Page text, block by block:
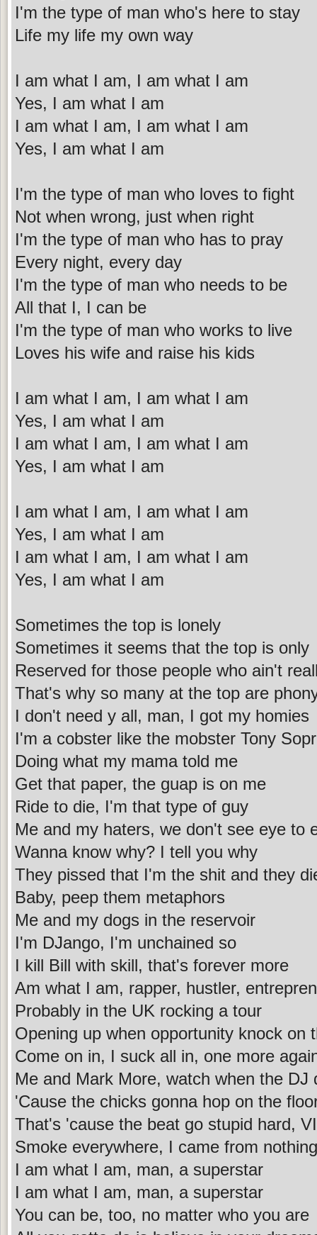
I'm the type of man who's here to stay
Life my life my own way
I am what I am, I am what I am
Yes, I am what I am
I am what I am, I am what I am
Yes, I am what I am
I'm the type of man who loves to fight
Not when wrong, just when right
I'm the type of man who has to pray
Every night, every day
I'm the type of man who needs to be
All that I, I can be
I'm the type of man who works to live
Loves his wife and raise his kids
I am what I am, I am what I am
Yes, I am what I am
I am what I am, I am what I am
Yes, I am what I am
I am what I am, I am what I am
Yes, I am what I am
I am what I am, I am what I am
Yes, I am what I am
Sometimes the top is lonely
Sometimes it seems that the top is only
Reserved for those people who ain't
That's why so many at the top are
I don't need y all, man, I got my homies
I'm a cobster like the mobster Tony
Doing what my mama told me
Get that paper, the guap is on me
Ride to die, I'm that type of guy
Me and my haters, we don't see eye to
Wanna know why? I tell you why
They pissed that I'm the shit and they
Baby, peep them metaphors
Me and my dogs in the reservoir
I'm DJango, I'm unchained so
I kill Bill with skill, that's forever more
Am what I am, rapper, hustler,
Probably in the UK rocking a tour
Opening up when opportunity knock on
Come on in, I suck all in, one more
Me and Mark More, watch when the DJ
'Cause the chicks gonna hop on the
That's 'cause the beat go stupid hard,
Smoke everywhere, I came from nothing
I am what I am, man, a superstar
I am what I am, man, a superstar
You can be, too, no matter who you are